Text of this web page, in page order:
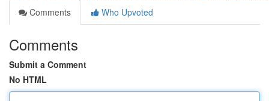
Comments
Who Upvoted
Comments
Submit a Comment
No HTML